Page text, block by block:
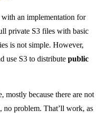
an implementation for
private S3 files with basic
is not simple. However,
use S3 to distribute public
mostly because there are not
problem. That’ll work, as